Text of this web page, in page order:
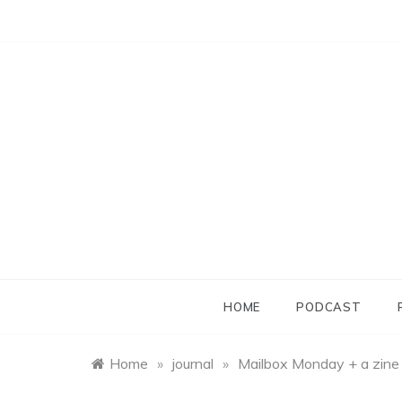
HOME PODCAST
Home » journal » Mailbox Monday + a